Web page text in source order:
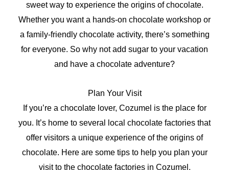
sweet way to experience the origins of chocolate.
Whether you want a hands-on chocolate workshop or
a family-friendly chocolate activity, there’s something
for everyone. So why not add sugar to your vacation
and have a chocolate adventure?
Plan Your Visit
If you’re a chocolate lover, Cozumel is the place for
you. It’s home to several local chocolate factories that
offer visitors a unique experience of the origins of
chocolate. Here are some tips to help you plan your
visit to the chocolate factories in Cozumel.